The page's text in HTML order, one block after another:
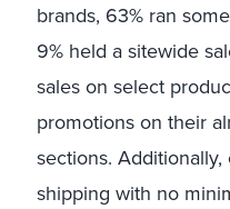
brands, 63% ran
9% held a sitewide
sales on select
promotions on their
sections.
shipping with no